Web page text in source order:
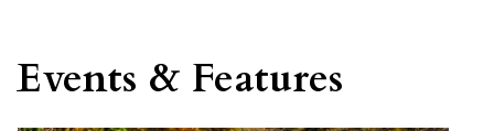
Events & Features